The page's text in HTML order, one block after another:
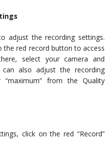
adjust the recording settings.
red record button to access
select your camera and
can also adjust the recording
“maximum” from the Quality
click on the red “Record”